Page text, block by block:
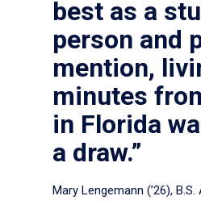
best as a
person and
mention,
minutes
in Florida
a draw.”
Mary Lengemann (’26),